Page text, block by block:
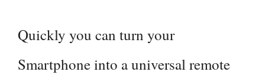
Quickly you can turn your
Smartphone into a universal remote